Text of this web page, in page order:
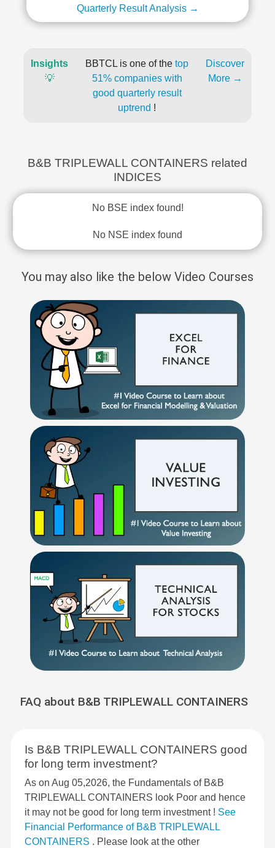
Quarterly Result Analysis →
Insights
💡
BBTCL is one of the top
51% companies with
good quarterly result
uptrend !
Discover
More →
B&B TRIPLEWALL CONTAINERS related
INDICES
No BSE index found!
No NSE index found
You may also like the below Video Courses
FAQ about B&B TRIPLEWALL CONTAINERS
Is B&B TRIPLEWALL CONTAINERS good
for long term investment?
As on Aug 05,2026, the Fundamentals of B&B
TRIPLEWALL CONTAINERS look Poor and hence
it may not be good for long term investment ! See
Financial Performance of B&B TRIPLEWALL
CONTAINERS . Please look at the other